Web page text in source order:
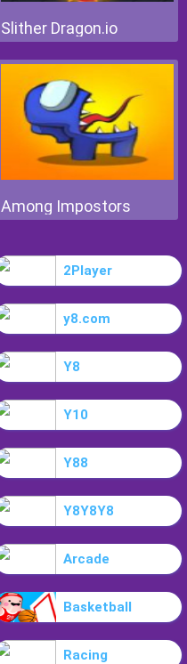
Slither Dragon.io
Among Impostors
2Player
y8.com
Y8
Y10
Y88
Y8Y8Y8
Arcade
Basketball
Racing